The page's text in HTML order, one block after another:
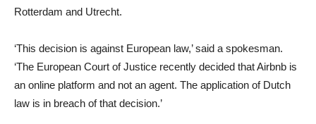
Rotterdam and Utrecht.
‘This decision is against European law,’ said a spokesman.
‘The European Court of Justice recently decided that Airbnb is
an online platform and not an agent. The application of Dutch
law is in breach of that decision.’